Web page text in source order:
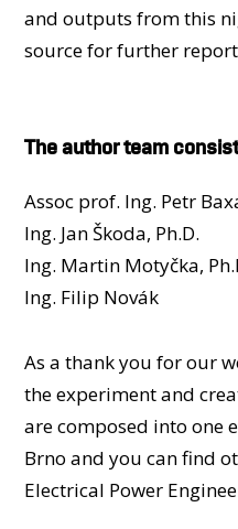
and outputs from this
source for further
The author team
Assoc prof. Ing. Petr
Ing. Jan Škoda, Ph.D.
Ing. Martin Motyčka,
Ing. Filip Novák
As a thank you for our
the experiment and
are composed into one
Brno and you can find
Electrical Power